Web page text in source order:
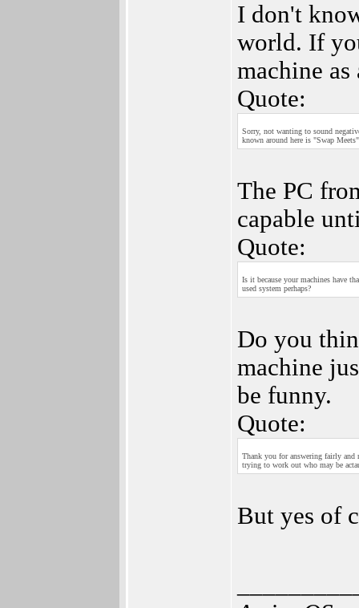
I don't
world. If
machine
Quote:
Sorry, not wanting to sound
known around here is "Swap
The PC
capable
Quote:
Is it because your machines have
used system perhaps?
Do you
machine
be funny.
Quote:
Thank you for answering fairly
trying to work out who may be
But yes of